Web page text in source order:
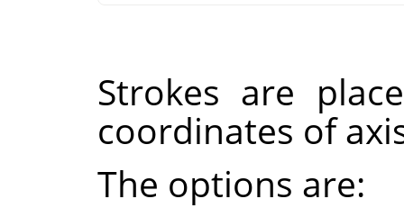
Strokes are
coordinates of
The options are: